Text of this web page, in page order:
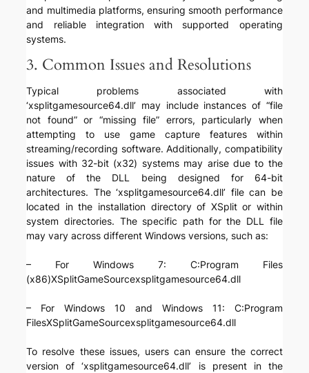
and multimedia platforms, ensuring smooth performance
and reliable integration with supported operating
systems.
3. Common Issues and Resolutions
Typical problems associated with
‘xsplitgamesource64.dll’ may include instances of “file
not found” or “missing file” errors, particularly when
attempting to use game capture features within
streaming/recording software. Additionally, compatibility
issues with 32-bit (x32) systems may arise due to the
nature of the DLL being designed for 64-bit
architectures. The ‘xsplitgamesource64.dll’ file can be
located in the installation directory of XSplit or within
system directories. The specific path for the DLL file
may vary across different Windows versions, such as:
– For Windows 7: C:Program Files
(x86)XSplitGameSourcexsplitgamesource64.dll
– For Windows 10 and Windows 11: C:Program
FilesXSplitGameSourcexsplitgamesource64.dll
To resolve these issues, users can ensure the correct
version of ‘xsplitgamesource64.dll’ is present in the